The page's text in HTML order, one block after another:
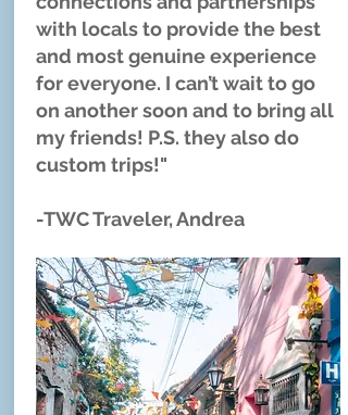
with locals to provide the best
and most genuine experience
for everyone. I can’t wait to go
on another soon and to bring all
my friends! P.S. they also do
custom trips!"
-TWC Traveler, Andrea